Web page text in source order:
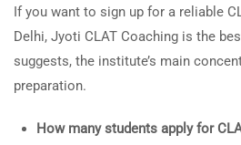
If you want to sign up for a reliable
Delhi, Jyoti CLAT Coaching is the
suggests, the institute’s main
preparation.
How many students apply for